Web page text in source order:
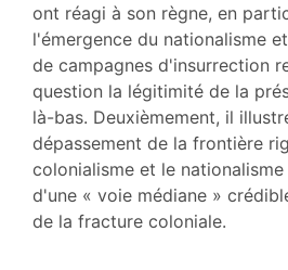
ont réagi à son règne, en
l'émergence du nationalisme
de campagnes d'insurrection
question la légitimité de la
là-bas. Deuxièmement, il
dépassement de la frontière
colonialisme et le
d'une « voie médiane »
de la fracture coloniale.